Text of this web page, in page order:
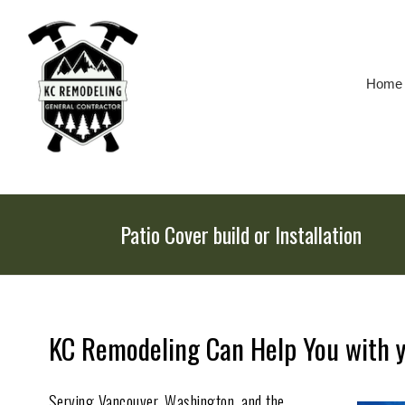
Skip
To
Page
Content Home
Patio Cover build or Installation
KC Remodeling Can Help You